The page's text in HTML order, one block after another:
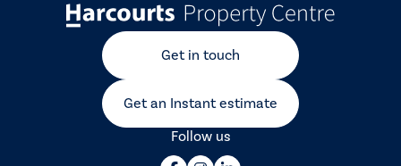
Get in touch
Get an Instant estimate
Follow us